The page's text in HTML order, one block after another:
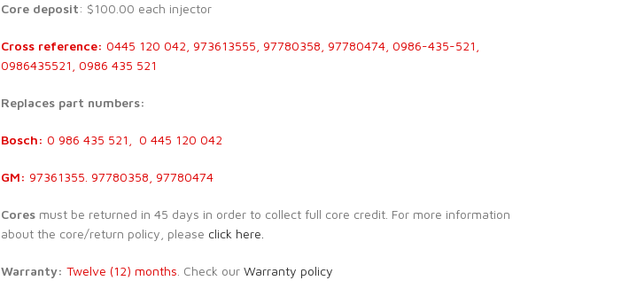
Core deposit: $100.00 each injector
Cross reference: 0445 120 042, 973613555, 97780358, 97780474, 0986-435-521,
0986435521, 0986 435 521
Replaces part numbers:
Bosch: 0 986 435 521, 0 445 120 042
GM: 97361355. 97780358, 97780474
Coresmust be returned in 45 days in order to collect full core credit. For more information
about the core/return policy, please click here.
Warranty: Twelve (12) months . Check our Warranty policy